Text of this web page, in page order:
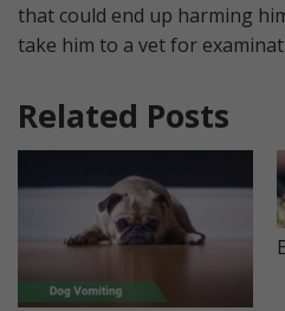
that could end up harming
take him to a vet for
Related Posts